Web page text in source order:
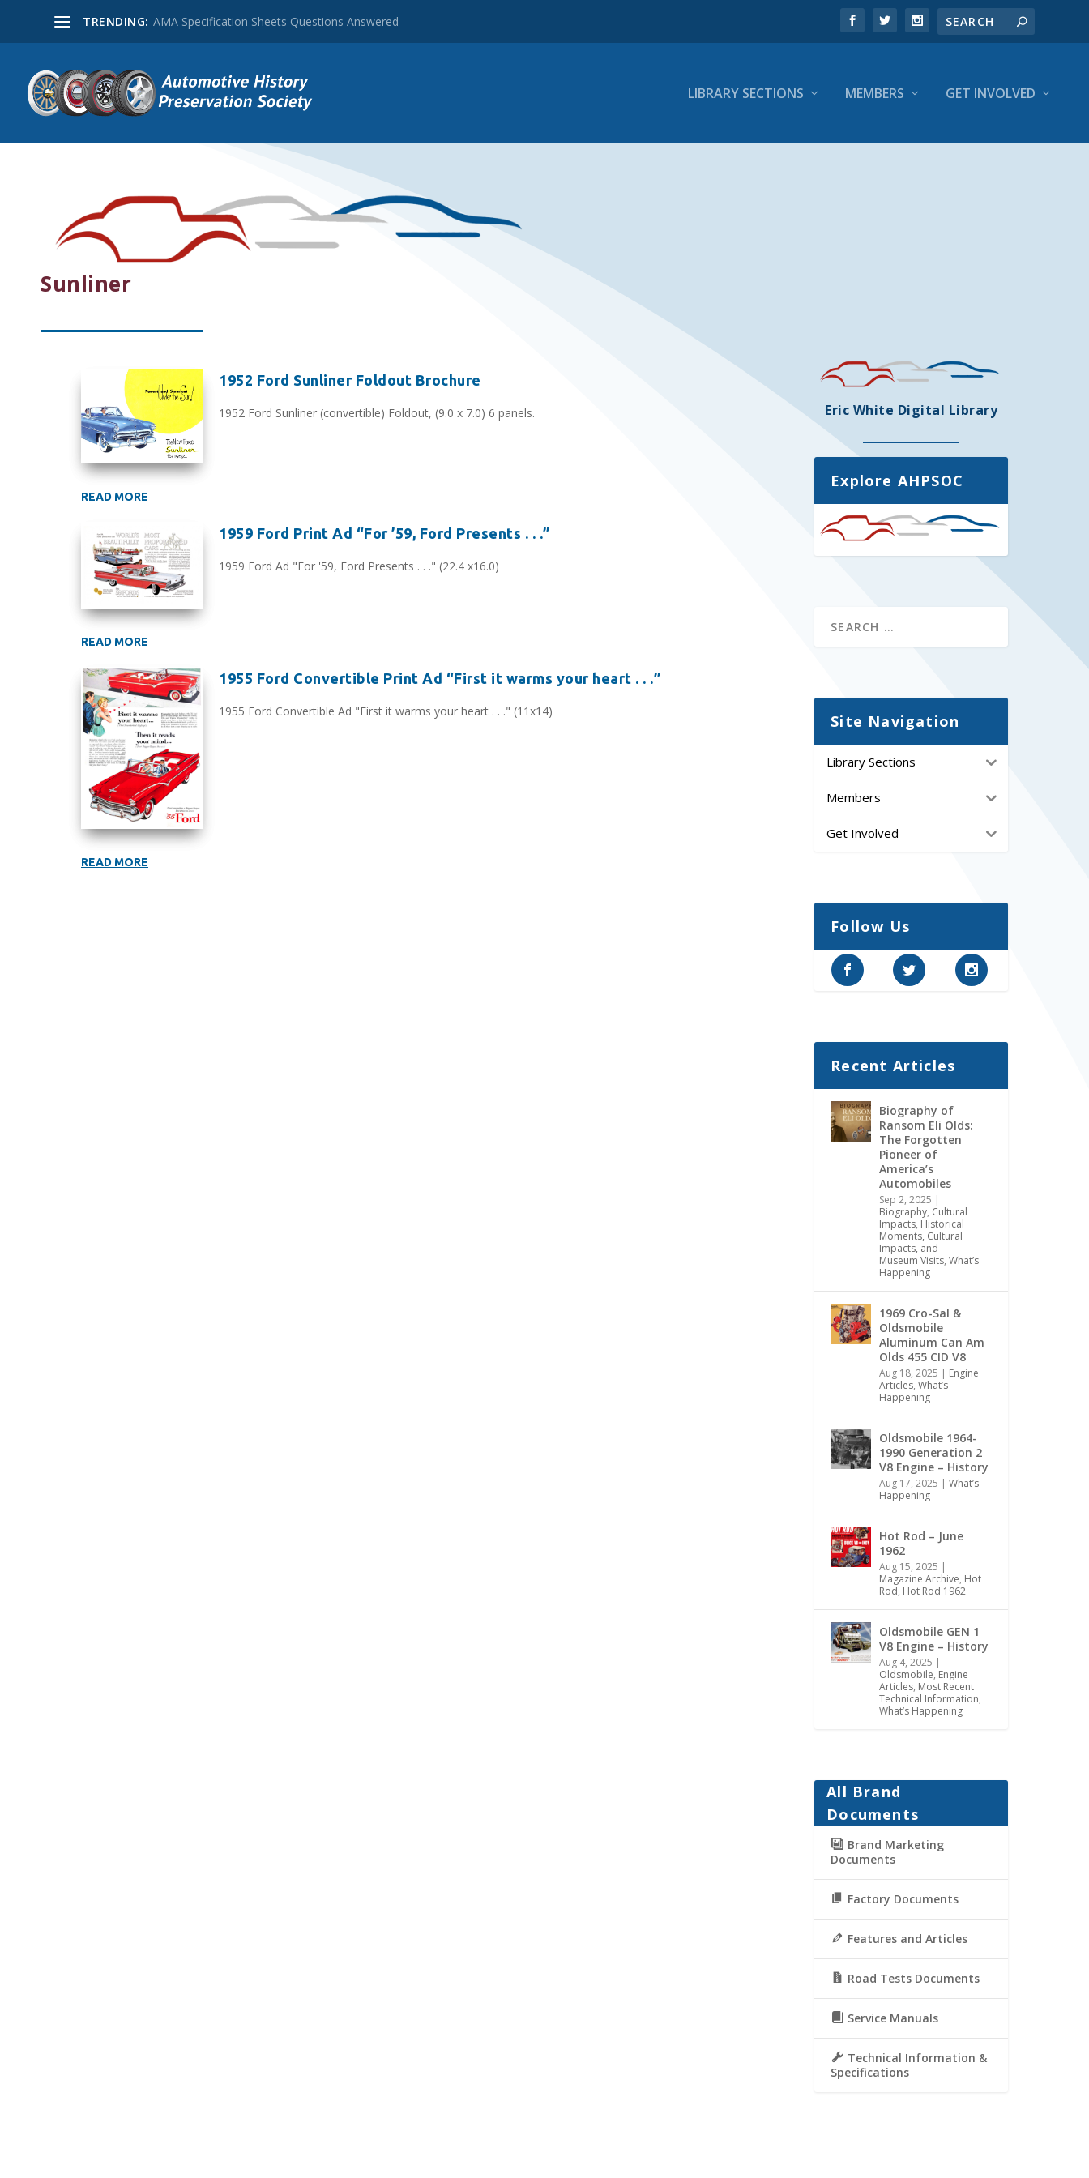
TRENDING: AMA Specification Sheets Questions Answered
LIBRARY SECTIONS MEMBERS GET INVOLVED
Sunliner
1952 Ford Sunliner Foldout Brochure
1952 Ford Sunliner (convertible) Foldout, (9.0 x 7.0) 6 panels.
READ MORE
1959 Ford Print Ad “For ’59, Ford Presents . . .”
1959 Ford Ad "For '59, Ford Presents . . ." (22.4 x16.0)
READ MORE
1955 Ford Convertible Print Ad “First it warms your heart . . .”
1955 Ford Convertible Ad "First it warms your heart . . ." (11x14)
READ MORE
Eric White Digital Library
Explore AHPSOC
Site Navigation
Library Sections
Members
Get Involved
Follow Us
Recent Articles
Biography of
Ransom Eli Olds:
The Forgotten
Pioneer of
America’s
Automobiles
Sep 2, 2025 |
Biography, Cultural
Impacts, Historical
Moments, Cultural
Impacts, and
Museum Visits,What’s
Happening
1969 Cro-Sal &
Oldsmobile
Aluminum Can Am
Olds 455 CID V8
Aug 18, 2025 | Engine
Articles,What’s
Happening
Oldsmobile 1964-
1990 Generation 2
V8 Engine – History
Aug 17, 2025 |What’s
Happening
Hot Rod – June
1962
Aug 15, 2025 |
Magazine Archive, Hot
Rod, Hot Rod 1962
Oldsmobile GEN 1
V8 Engine – History
Aug 4, 2025 |
Oldsmobile, Engine
Articles, Most Recent
Technical Information,
What’s Happening
All Brand
Documents
Brand Marketing
Documents
Factory Documents
Features and Articles
Road Tests Documents
Service Manuals
Technical Information &
Specifications